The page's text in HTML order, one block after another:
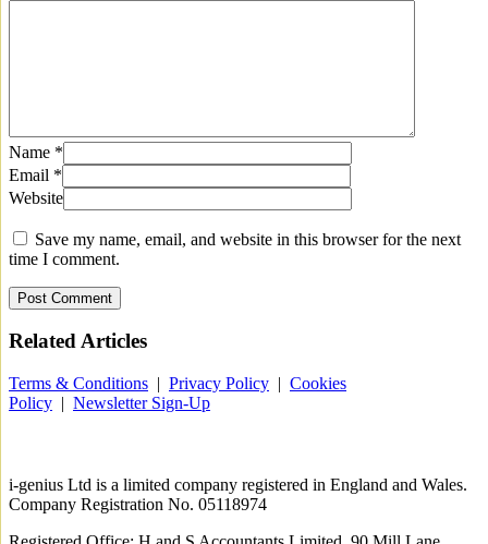
Name *
Email *
Website
Save my name, email, and website in this browser for the next
time I comment.
RelatedArticles
Terms & Conditions | Privacy Policy | Cookies
Policy | Newsletter Sign-Up
i-genius Ltd is a limited company registered in England and Wales.
Company Registration No. 05118974